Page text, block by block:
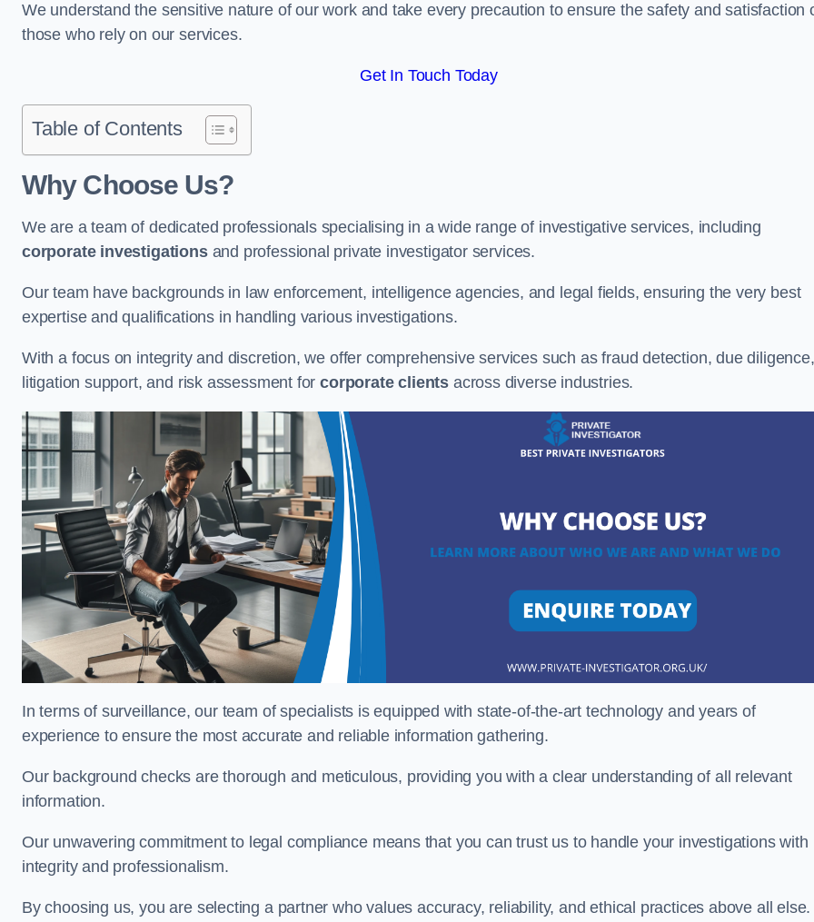
We understand the sensitive nature of our work and take every precaution to ensure the safety and satisfaction
those who rely on our services.
Get In Touch Today
Table of Contents
Why Choose Us?
We are a team of dedicated professionals specialising in a wide range of investigative services, including
corporate investigationsand professional private investigator services.
Our team have backgrounds in law enforcement, intelligence agencies, and legal fields, ensuring the very best
expertise and qualifications in handling various investigations.
With a focus on integrity and discretion, we offer comprehensive services such as fraud detection, due diligence,
litigation support, and risk assessment forcorporate clients across diverse industries.
In terms of surveillance, our team of specialists is equipped with state-of-the-art technology and years of
experience to ensure the most accurate and reliable information gathering.
Our background checks are thorough and meticulous, providing you with a clear understanding of all relevant
information.
Our unwavering commitment to legal compliance means that you can trust us to handle your investigations with
integrity and professionalism.
By choosing us, you are selecting a partner who values accuracy, reliability, and ethical practices above all else.